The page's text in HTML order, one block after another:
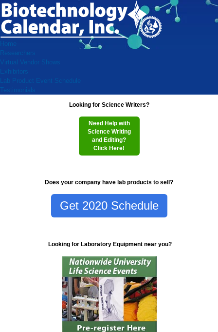
Home
Researchers
Virtual Vendor Shows
Exhibitors
Lab Product Event Schedule
Testimonials
Looking for Science Writers?
Need Help with
Science Writing
and Editing?
Click Here!
Does your company have lab products to sell?
Get 2020 Schedule
Looking for Laboratory Equipment near you?